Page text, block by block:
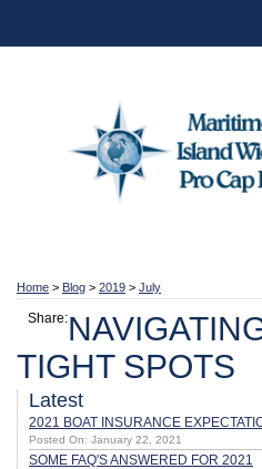
Home > Blog > 2019 > July
Share:
TIGHT SPOTS
Latest
2021 BOAT INSURANCE
Posted On: January 22, 2021
SOME FAQ'S ANSWERED FOR 2021